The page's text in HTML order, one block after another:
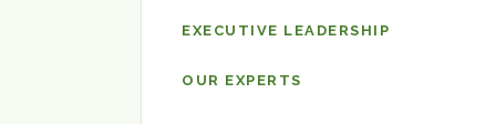
EXECUTIVE LEADERSHIP
OUR EXPERTS